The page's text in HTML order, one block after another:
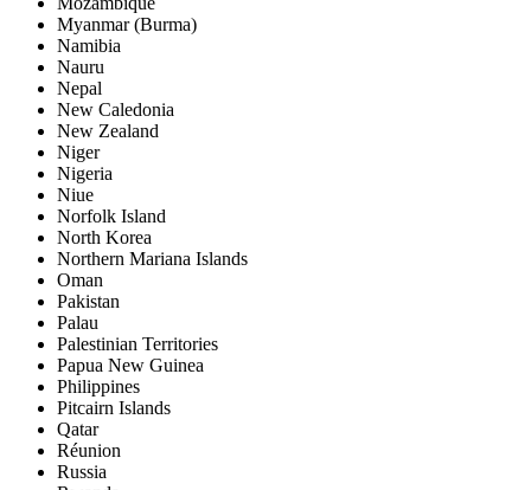
Myanmar (Burma)
Namibia
Nauru
Nepal
New Caledonia
New Zealand
Niger
Nigeria
Niue
Norfolk Island
North Korea
Northern Mariana Islands
Oman
Pakistan
Palau
Palestinian Territories
Papua New Guinea
Philippines
Pitcairn Islands
Qatar
Réunion
Russia